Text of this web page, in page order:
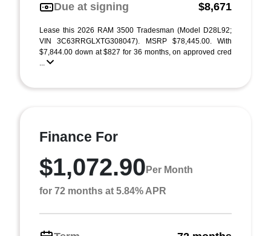
Due at signing
$8,671
Lease this 2026 RAM 3500 Tradesman (Model D28L92;
VIN 3C63RRGLXTG308047). MSRP $78,445.00. With
$7,844.00 down at $827 for 36 months, on approved cred
...
Finance For
$1,072.90 Per Month
for 72 months at 5.84% APR